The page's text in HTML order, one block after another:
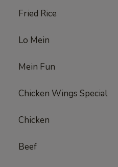
Fried Rice
Lo Mein
Mein Fun
Chicken Wings Special
Chicken
Beef